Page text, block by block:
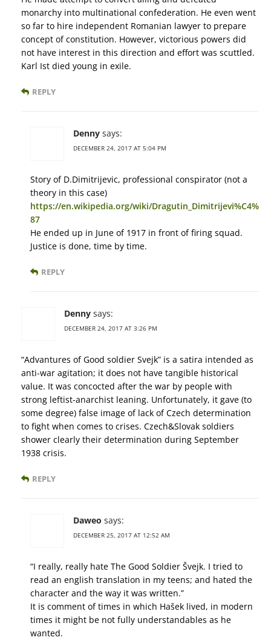
monarchy into multinational confederation. He even went
so far to hire independent Romanian lawyer to prepare
concept of constitution. However, victorious powers did
not have interest in this direction and effort was scuttled.
Karl Ist died young in exile.
REPLY
Denny says:
DECEMBER 24, 2017 AT 5:04 PM
Story of D.Dimitrijevic, professional conspirator (not a
theory in this case)
https://en.wikipedia.org/wiki/Dragutin_Dimitrijevi%C4%
87
He ended up in June of 1917 in front of firing squad.
Justice is done, time by time.
REPLY
Denny says:
DECEMBER 24, 2017 AT 3:26 PM
“Advantures of Good soldier Svejk” is a satira intended as
anti-war agitation; it does not have tangible historical
value. It was concocted after the war by people with
strong leftist-anarchist leaning. Unfortunately, it gave (to
some degree) false image of lack of Czech determination
to fight when comes to crises. Czech&Slovak soldiers
shower clearly their determination during September
1938 crisis.
REPLY
Daweo says:
DECEMBER 25, 2017 AT 12:52 AM
“I really, really hate The Good Soldier Švejk. I tried to
read an english translation in my teens; and hated the
character and the way it was written.”
It is comment of times in which Hašek lived, in modern
times it might be not fully understandables as he
wanted.